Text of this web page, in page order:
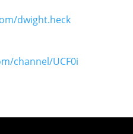
dwight.heck
channel/UCF0i